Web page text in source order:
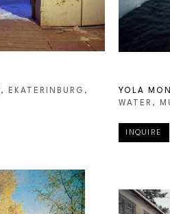
, EKATERINBURG,
YOLA
WATER,
INQUIRE